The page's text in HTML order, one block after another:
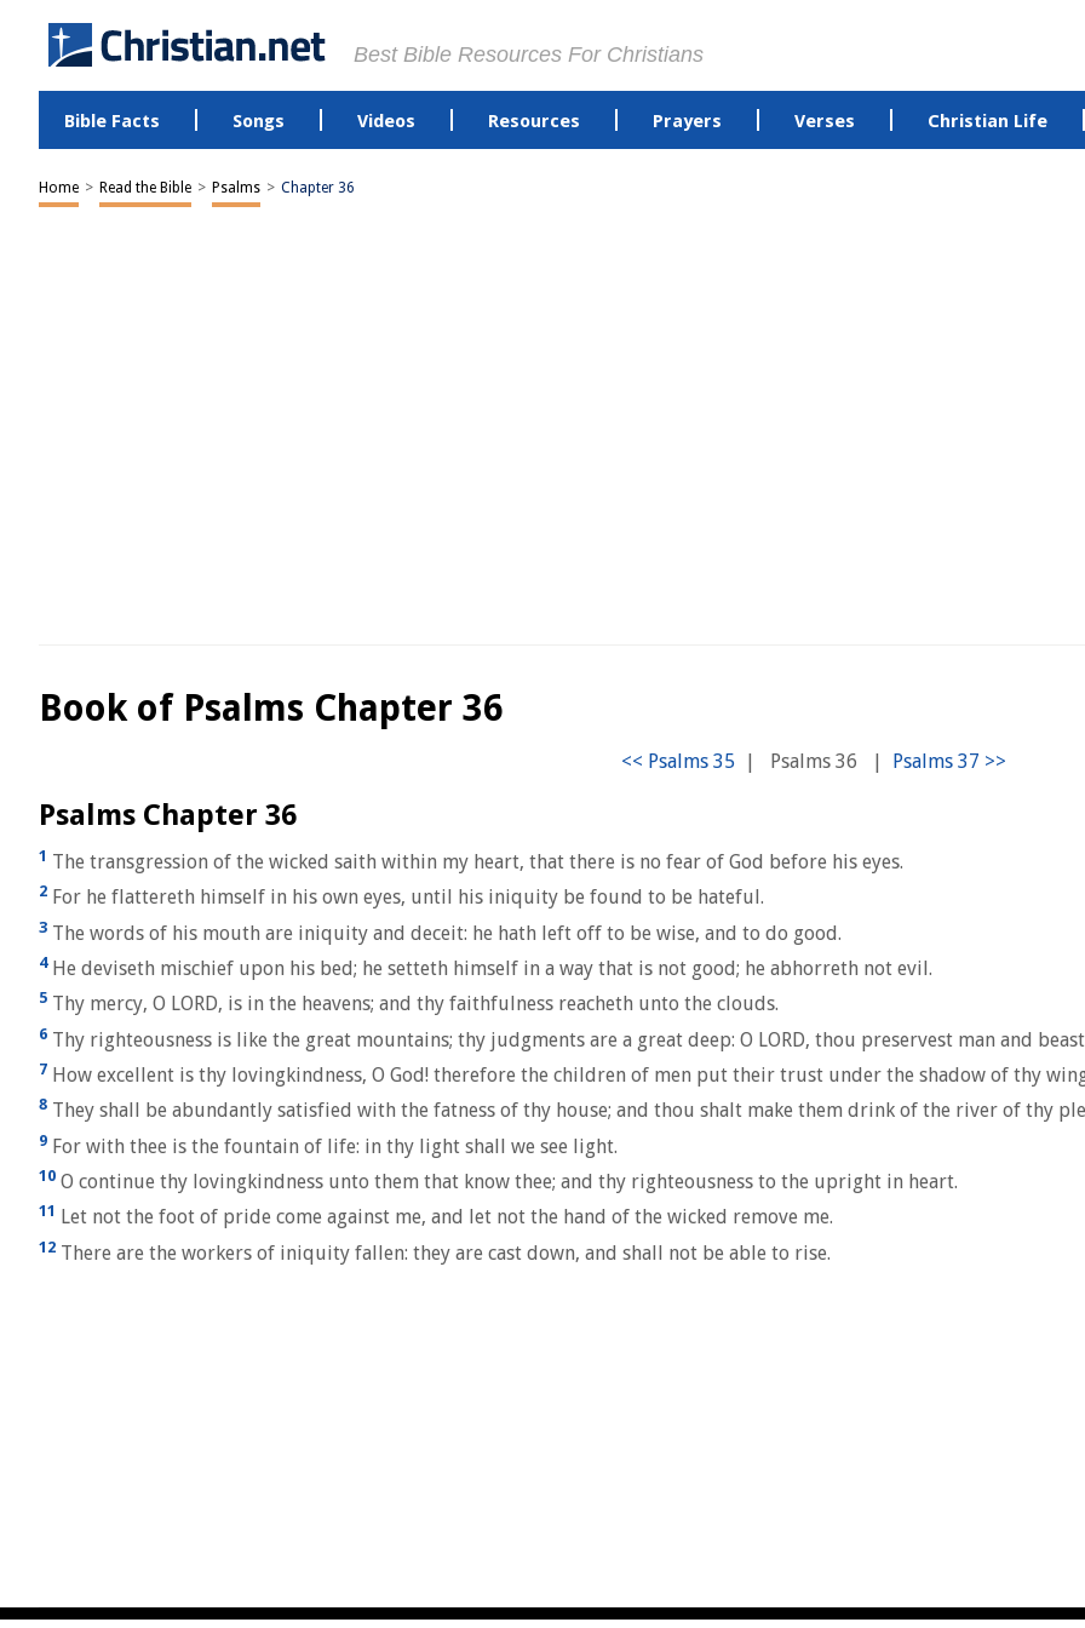
Best Bible Resources For Christians
Bible Facts Songs Videos Resources Prayers Verses Christian Life
Home > Read the Bible > Psalms > Chapter 36
Book of Psalms Chapter 36
| Psalms 36 |
Psalms Chapter 36
1 The transgression of the wicked saith within my heart, that there is no fear of God before his eyes.
2 For he flattereth himself in his own eyes, until his iniquity be found to be hateful.
3 The words of his mouth are iniquity and deceit: he hath left off to be wise, and to do good.
4He deviseth mischief upon his bed; he setteth himself in a way that is not good; he abhorreth not evil.
5 Thy mercy, O LORD, is in the heavens; and thy faithfulness reacheth unto the clouds.
6 Thy righteousness is like the great mountains; thy judgments are a great deep: O LORD, thou preservest man and
7 How excellent is thy lovingkindness, O God! therefore the children of men put their trust under the shadow of thy
8 They shall be abundantly satisfied with the fatness of thy house; and thou shalt make them drink of the river of thy
9 For with thee is the fountain of life: in thy light shall we see light.
10 O continue thy lovingkindness unto them that know thee; and thy righteousness to the upright in heart.
11 Let not the foot of pride come against me, and let not the hand of the wicked remove me.
12 There are the workers of iniquity fallen: they are cast down, and shall not be able to rise.